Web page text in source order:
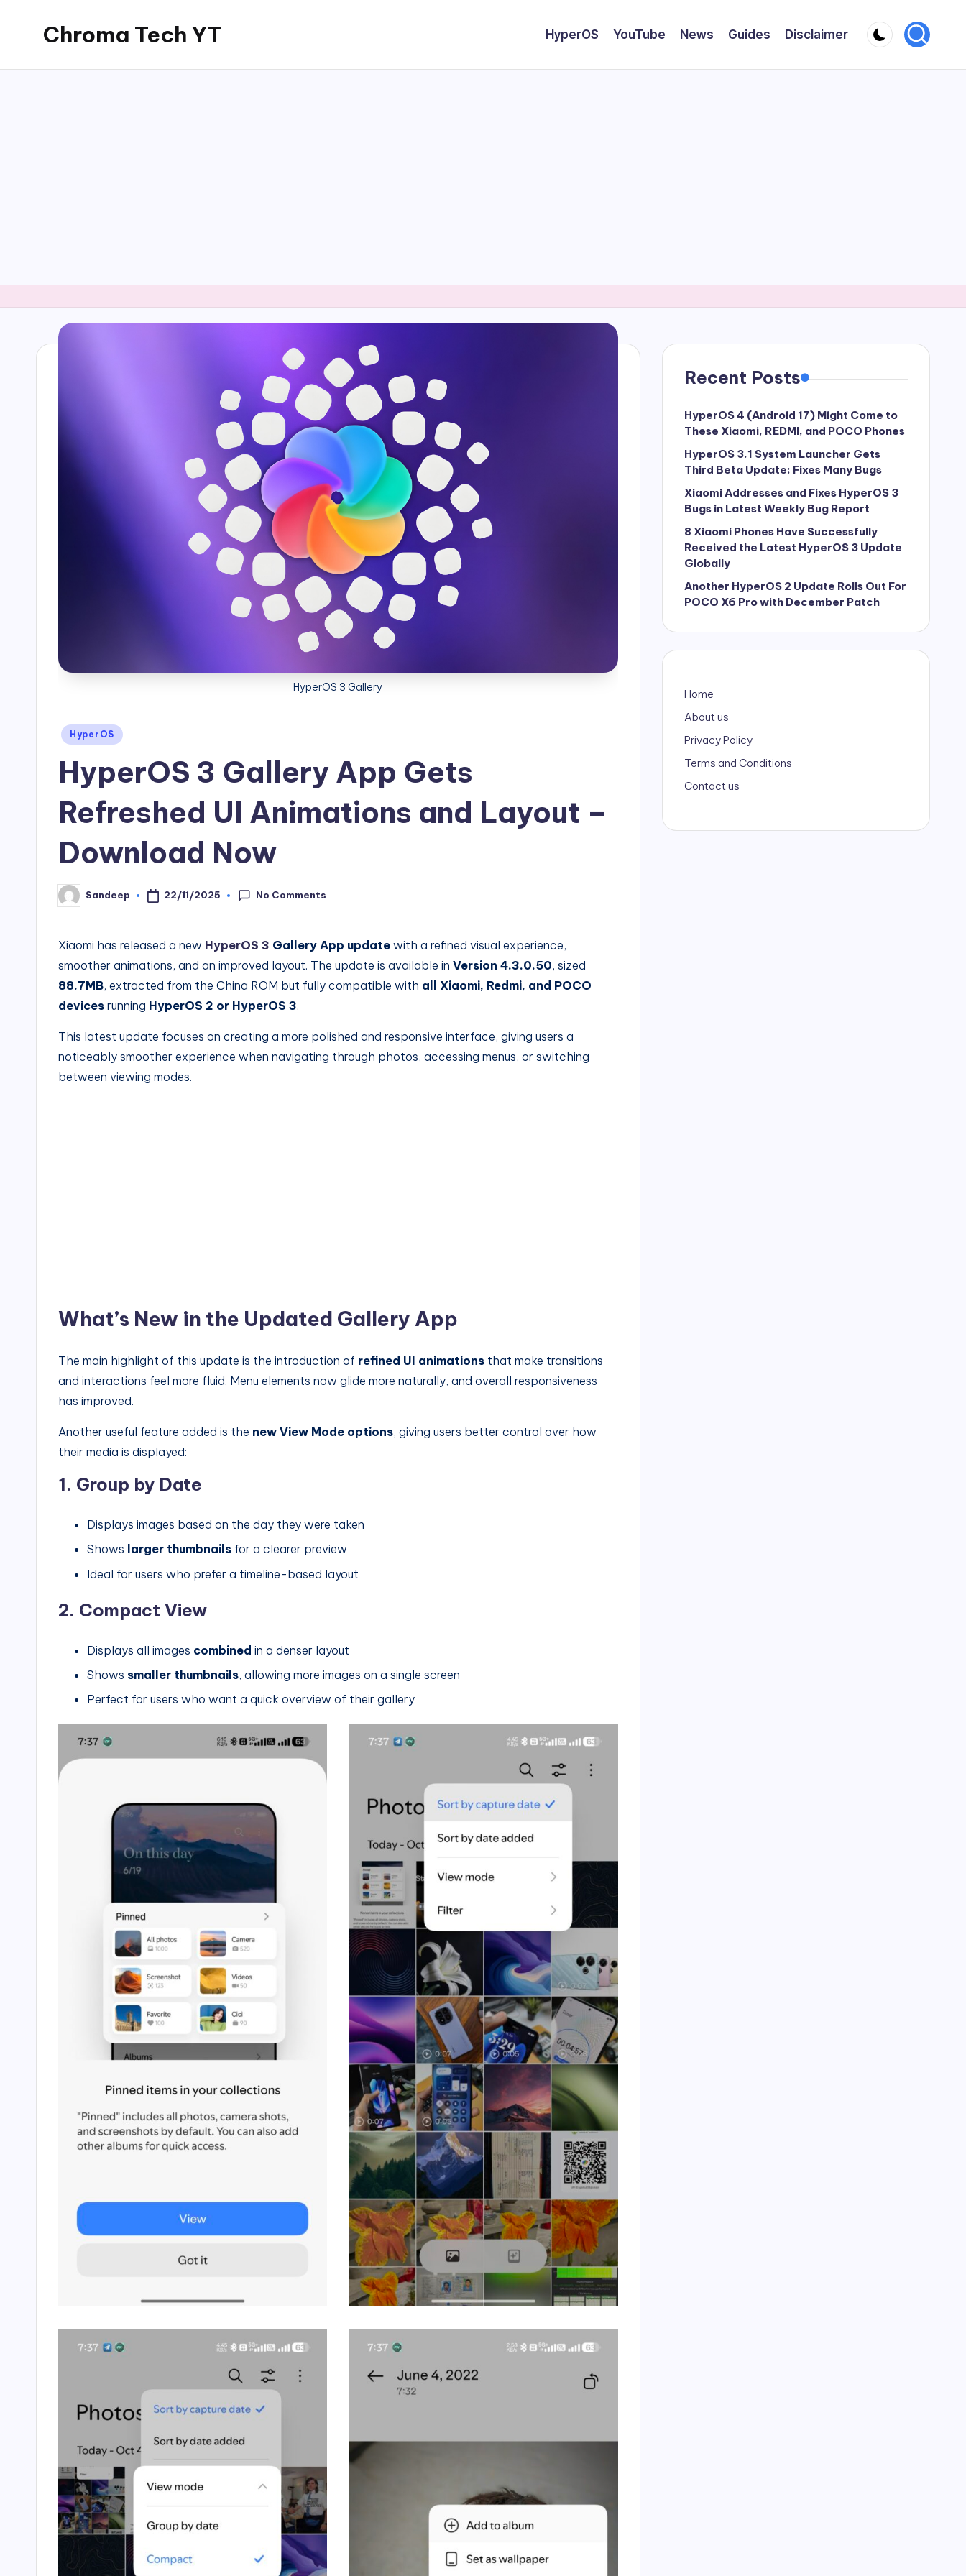
content
Chroma Tech YT HyperOS YouTube News Guides Disclaimer
HyperOS 3 Gallery
Posted
HyperOS
HyperOS 3 Gallery App Gets
Refreshed UI Animations and Layout –
Download Now
Posted
by
Sandeep 22/11/2025 No Comments
Xiaomi has released a new HyperOS 3 Gallery App update with a refined visual experience,
smoother animations, and an improved layout. The update is available in Version 4.3.0.50, sized
88.7MB, extracted from the China ROM but fully compatible with all Xiaomi, Redmi, and POCO
devices running HyperOS 2 or HyperOS 3.
This latest update focuses on creating a more polished and responsive interface, giving users a
noticeably smoother experience when navigating through photos, accessing menus, or switching
between viewing modes.
What’s New in the Updated Gallery App
The main highlight of this update is the introduction of refined UI animations that make transitions
and interactions feel more fluid. Menu elements now glide more naturally, and overall responsiveness
has improved.
Another useful feature added is the new View Mode options, giving users better control over how
their media is displayed:
1. Group by Date
Displays images based on the day they were taken
Shows larger thumbnails for a clearer preview
Ideal for users who prefer a timeline-based layout
2. Compact View
Displays all images combined in a denser layout
Shows smaller thumbnails, allowing more images on a single screen
Perfect for users who want a quick overview of their gallery
Recent Posts
HyperOS 4 (Android 17) Might Come to
These Xiaomi, REDMI, and POCO Phones
HyperOS 3.1 System Launcher Gets
Third Beta Update: Fixes Many Bugs
Xiaomi Addresses and Fixes HyperOS 3
Bugs in Latest Weekly Bug Report
8 Xiaomi Phones Have Successfully
Received the Latest HyperOS 3 Update
Globally
Another HyperOS 2 Update Rolls Out For
POCO X6 Pro with December Patch
Home
About us
Privacy Policy
Terms and Conditions
Contact us